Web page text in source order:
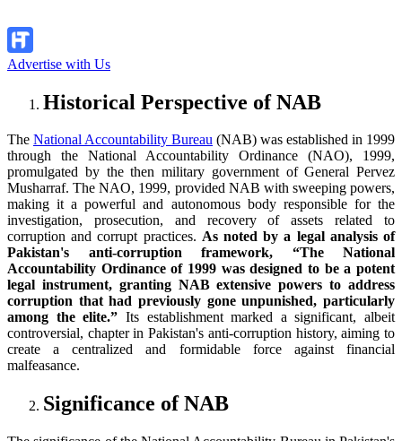
Advertise with Us
Historical Perspective of NAB
The National Accountability Bureau (NAB) was established in 1999
through the National Accountability Ordinance (NAO), 1999,
promulgated by the then military government of General Pervez
Musharraf. The NAO, 1999, provided NAB with sweeping powers,
making it a powerful and autonomous body responsible for the
investigation, prosecution, and recovery of assets related to
corruption and corrupt practices. As noted by a legal analysis of
Pakistan's anti-corruption framework, “The National
Accountability Ordinance of 1999 was designed to be a potent
legal instrument, granting NAB extensive powers to address
corruption that had previously gone unpunished, particularly
among the elite.” Its establishment marked a significant, albeit
controversial, chapter in Pakistan's anti-corruption history, aiming to
create a centralized and formidable force against financial
malfeasance.
Significance of NAB